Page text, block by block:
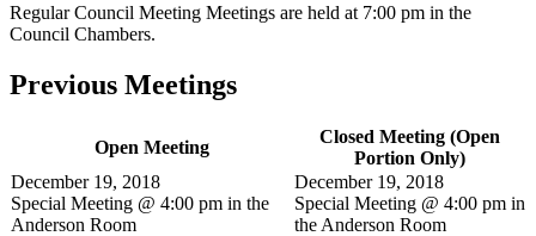
Regular Council Meeting Meetings are held at 7:00 pm in the
Council Chambers.
Previous Meetings
Open Meeting
Closed Meeting (Open
Portion Only)
December 19, 2018
Special Meeting @ 4:00 pm in the
Anderson Room
December 19, 2018
Special Meeting @ 4:00 pm in
the Anderson Room